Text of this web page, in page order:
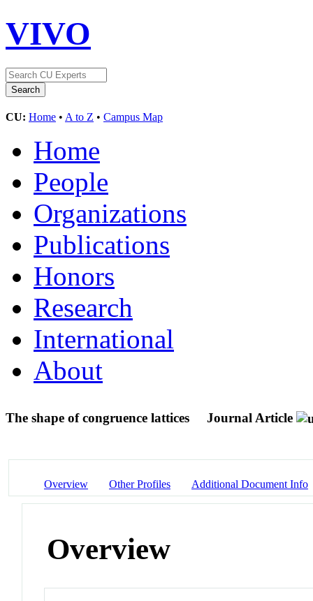
VIVO
CU: Home • A to Z • Campus Map
Home
People
Organizations
Publications
Honors
Research
International
About
The shape of congruence lattices Journal Article
Overview Other Profiles Additional Document Info
Overview